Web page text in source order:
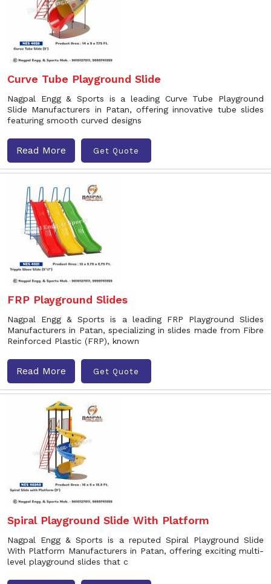
Curve Tube Playground Slide
Nagpal Engg & Sports is a leading Curve Tube Playground
Slide Manufacturers in Patan, offering innovative tube slides
featuring smooth curved designs
Read More Get Quote
FRP Playground Slides
Nagpal Engg & Sports is a leading FRP Playground Slides
Manufacturers in Patan, specializing in slides made from Fibre
Reinforced Plastic (FRP), known
Read More Get Quote
Spiral Playground Slide With Platform
Nagpal Engg & Sports is a reputed Spiral Playground Slide
With Platform Manufacturers in Patan, offering exciting multi-
level playground slides that c